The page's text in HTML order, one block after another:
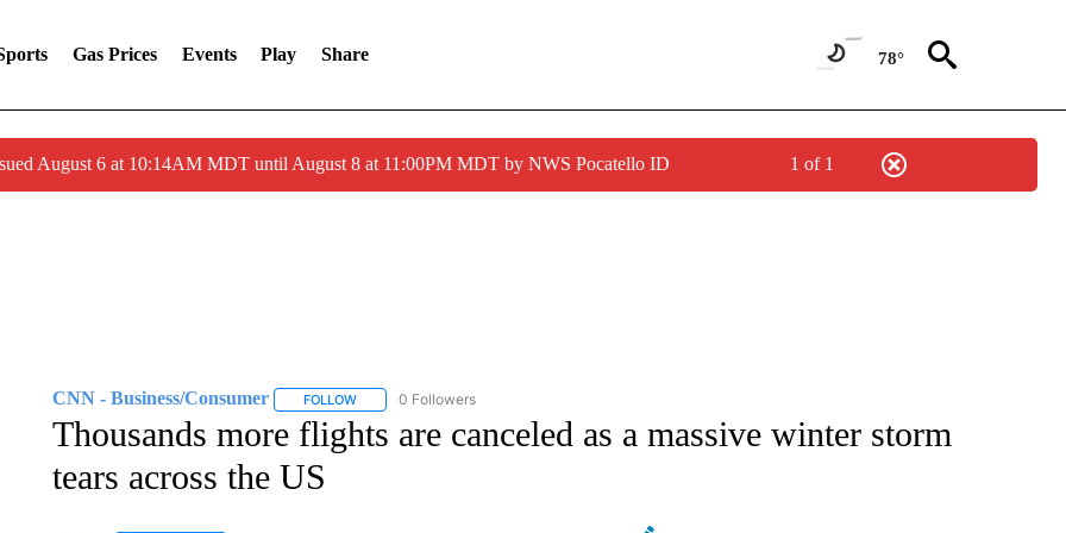
Gas Prices Events Play Share 78°
August 6 at 10:14AM MDT until August 8 at 11:00PM MDT by NWS Pocatello ID 1 of 1
CNN - Business/Consumer FOLLOWFOLLOW "CNN - BUSINESS/CONSUMER" TO RECEIVE NOTIFICATIONS ABOUT NEW PAGES ON "CNN -
0 Followers
Thousands more flights are canceled as a massive winter storm
tears across the US